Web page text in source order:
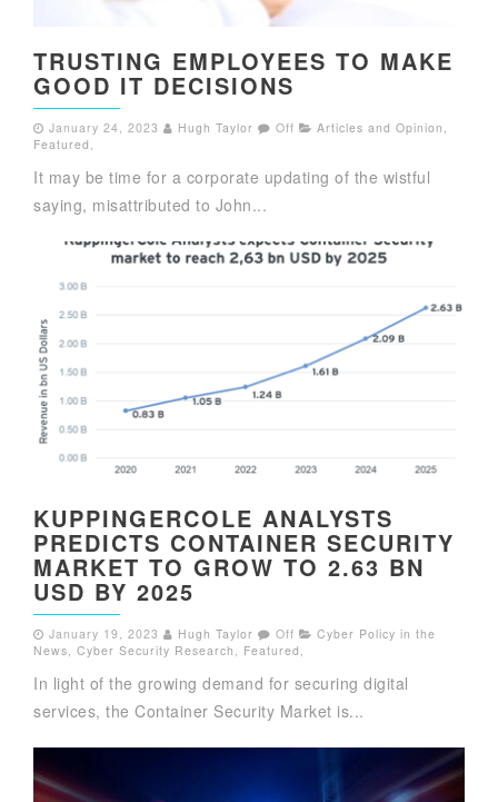
TRUSTING EMPLOYEES TO MAKE
GOOD IT DECISIONS
January 24, 2023 Hugh Taylor Off Articles and Opinion
Featured
It may be time for a corporate updating of the wistful
saying, misattributed to John...
KUPPINGERCOLE ANALYSTS
PREDICTS CONTAINER SECURITY
MARKET TO GROW TO 2.63 BN
USD BY 2025
January 19, 2023 Hugh Taylor Off
Cyber Policy in the
News Cyber Security Research Featured
In light of the growing demand for securing digital
services, the Container Security Market is...